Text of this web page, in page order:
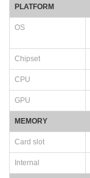
PLATFORM
OS
Chipset
CPU
GPU
MEMORY
Card slot
Internal